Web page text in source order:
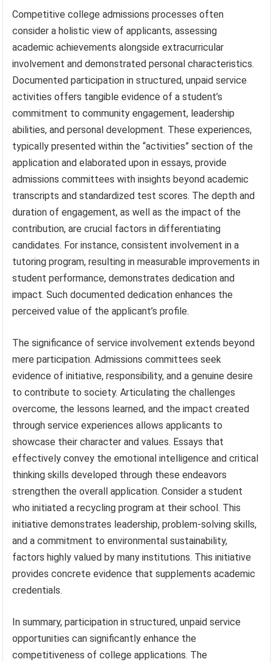
Competitive college admissions processes often
consider a holistic view of applicants, assessing
academic achievements alongside extracurricular
involvement and demonstrated personal characteristics.
Documented participation in structured, unpaid service
activities offers tangible evidence of a student’s
commitment to community engagement, leadership
abilities, and personal development. These experiences,
typically presented within the “activities” section of the
application and elaborated upon in essays, provide
admissions committees with insights beyond academic
transcripts and standardized test scores. The depth and
duration of engagement, as well as the impact of the
contribution, are crucial factors in differentiating
candidates. For instance, consistent involvement in a
tutoring program, resulting in measurable improvements in
student performance, demonstrates dedication and
impact. Such documented dedication enhances the
perceived value of the applicant’s profile.
The significance of service involvement extends beyond
mere participation. Admissions committees seek
evidence of initiative, responsibility, and a genuine desire
to contribute to society. Articulating the challenges
overcome, the lessons learned, and the impact created
through service experiences allows applicants to
showcase their character and values. Essays that
effectively convey the emotional intelligence and critical
thinking skills developed through these endeavors
strengthen the overall application. Consider a student
who initiated a recycling program at their school. This
initiative demonstrates leadership, problem-solving skills,
and a commitment to environmental sustainability,
factors highly valued by many institutions. This initiative
provides concrete evidence that supplements academic
credentials.
In summary, participation in structured, unpaid service
opportunities can significantly enhance the
competitiveness of college applications. The